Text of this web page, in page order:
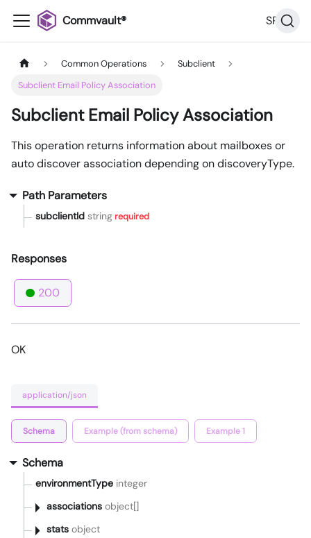
Commvault® SP36
Common Operations
Subclient
Subclient Email Policy Association
Subclient Email Policy Association
This operation returns information about mailboxes or
auto discover association depending on discoveryType.
Path Parameters
subclientId stringrequired
Responses
200
OK
application/json
Schema Example (from schema) Example 1
Schema
environmentType integer
associations object[]
stats object